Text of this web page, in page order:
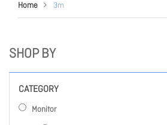
Home 3m
SHOP BY
CATEGORY
Monitor